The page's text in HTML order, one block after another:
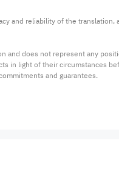
and reliability of the
does not represent any
light of their circumstances
and guarantees.